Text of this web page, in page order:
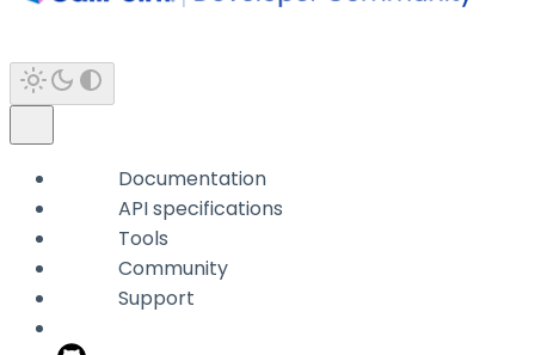
Documentation
API specifications
Tools
Community
Support